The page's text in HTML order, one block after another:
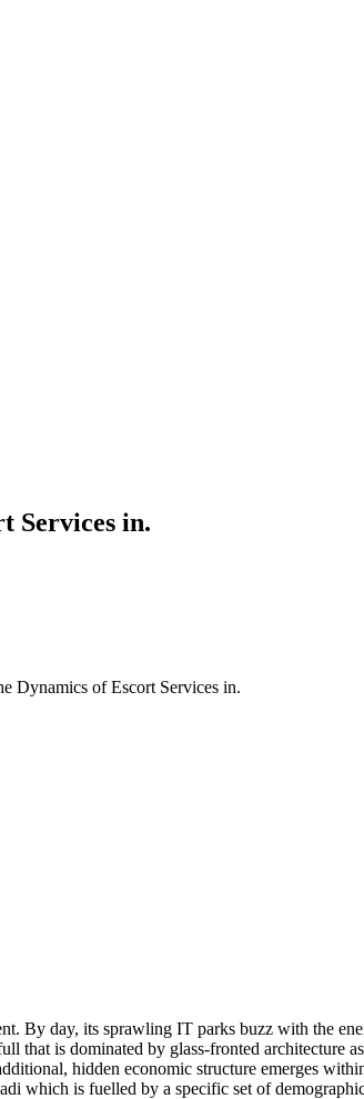
Services in.
Dynamics of Escort Services in.
By day, its sprawling IT parks buzz with the
that is dominated by glass-fronted architecture
hidden economic structure emerges
which is fuelled by a specific set of